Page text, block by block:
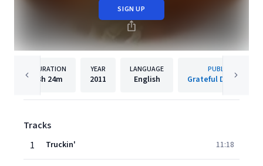
SIGN UP
DURATION
3h 24m
YEAR
2011
LANGUAGE
English
PUBLISHER
Grateful Dead/Rhino
Tracks
1
Truckin' 11:18